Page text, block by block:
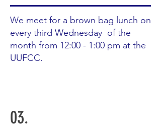
We meet for a brown bag lunch on
every third Wednesday of the
month from 12:00 - 1:00 pm at the
UUFCC.
03.